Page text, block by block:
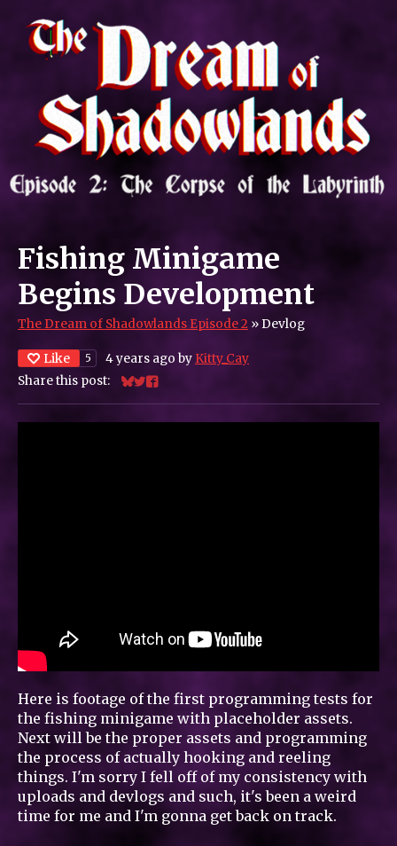
Fishing Minigame
Begins Development
The Dream of Shadowlands Episode 2 »Devlog
Like 5 4 years ago by Kitty_Cay
Share this post:
Share on Bluesky
Share on Twitter
Share on Facebook
Here is footage of the first programming tests for
the fishing minigame with placeholder assets.
Next will be the proper assets and programming
the process of actually hooking and reeling
things. I'm sorry I fell off of my consistency with
uploads and devlogs and such, it's been a weird
time for me and I'm gonna get back on track.